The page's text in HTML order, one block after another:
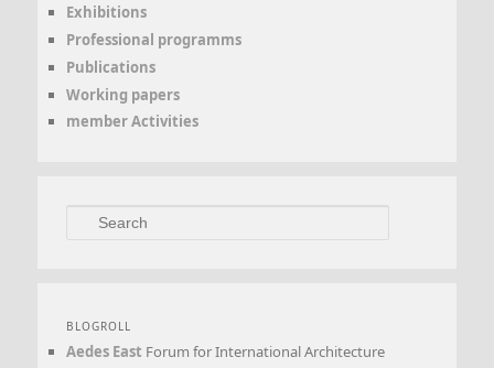
Exhibitions
Professional programms
Publications
Working papers
member Activities
Search
BLOGROLL
Aedes East Forum for International Architecture